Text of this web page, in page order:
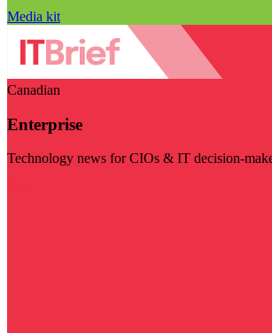
Media kit
Canadian
Enterprise
Technology news for CIOs & IT decision-